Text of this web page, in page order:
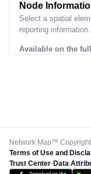
Node
Select a spatial
reporting information.
Available on the
Network Map™
Terms of Use and
Trust Center-Data